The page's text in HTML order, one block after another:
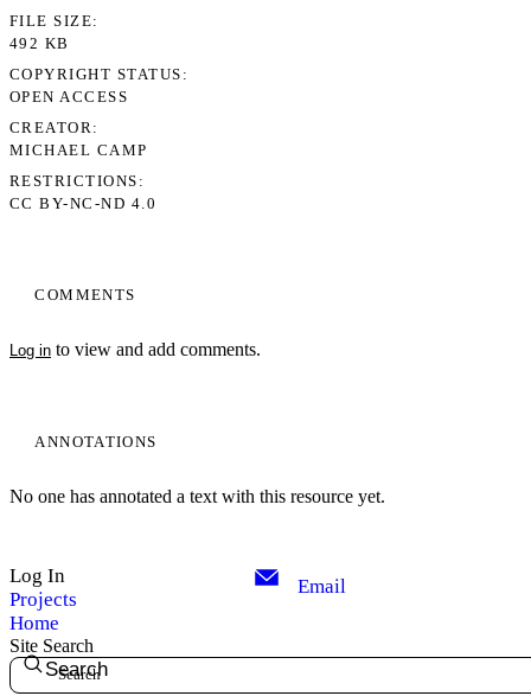
COMMENTS
Log in to view and add comments.
ANNOTATIONS
No one has annotated a text with this resource yet.
FILE SIZE
492 KB
COPYRIGHT STATUS
OPEN ACCESS
CREATOR
MICHAEL CAMP
RESTRICTIONS
CC BY-NC-ND 4.0
Log In
Projects
Home
Email
Site Search
Search